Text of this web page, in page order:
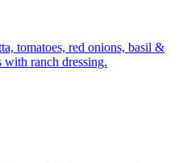
tomatoes, red onions, basil &
ranch dressing.